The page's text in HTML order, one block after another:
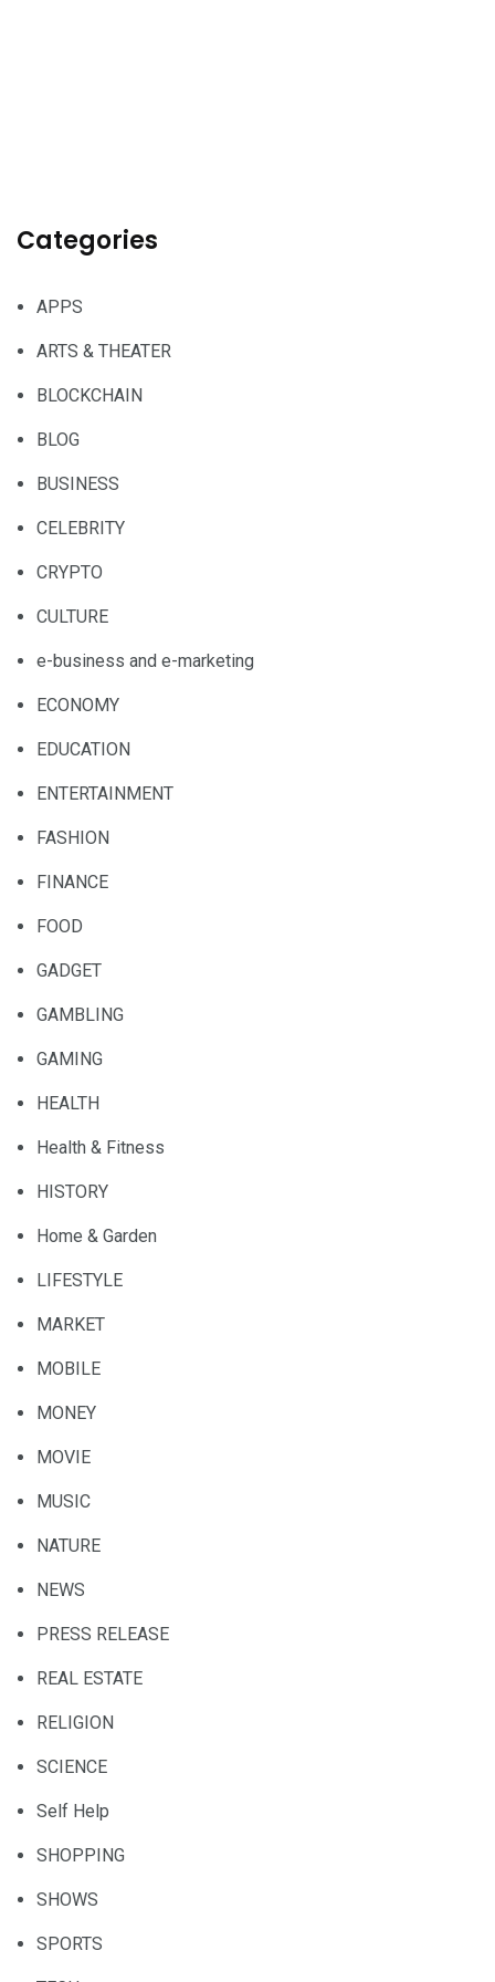
Categories
APPS
ARTS & THEATER
BLOCKCHAIN
BLOG
BUSINESS
CELEBRITY
CRYPTO
CULTURE
e-business and e-marketing
ECONOMY
EDUCATION
ENTERTAINMENT
FASHION
FINANCE
FOOD
GADGET
GAMBLING
GAMING
HEALTH
Health & Fitness
HISTORY
Home & Garden
LIFESTYLE
MARKET
MOBILE
MONEY
MOVIE
MUSIC
NATURE
NEWS
PRESS RELEASE
REAL ESTATE
RELIGION
SCIENCE
Self Help
SHOPPING
SHOWS
SPORTS